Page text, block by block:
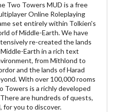
Two Towers MUD is a free
Online Roleplaying
set entirely within Tolkien's
of Middle-Earth. We have
re-created the lands
Earth in a rich text
from Mithlond to
and the lands of Harad
With over 100,000 rooms
Towers is a richly developed
are hundreds of quests,
for you to discover.